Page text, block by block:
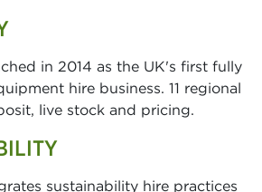
in 2014 as the UK's first fully
hire business. 11 regional
live stock and pricing.
sustainability hire practices